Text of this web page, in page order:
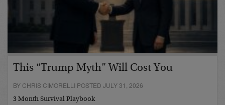
This “Trump Myth” Will Cost You
BY CHRIS CIMORELLI POSTED JULY 31, 2026
3 Month Survival Playbook